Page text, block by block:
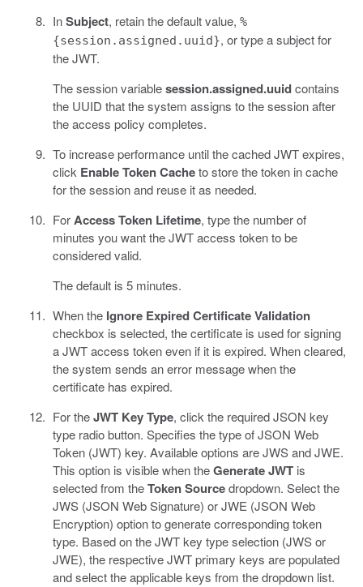
InSubject, retain the default value, %
{session.assigned.uuid}, or type a subject for
the JWT.
The session variablesession.assigned.uuidcontains
the UUID that the system assigns to the session after
the access policy completes.
To increase performance until the cached JWT expires,
click Enable Token Cacheto store the token in cache
for the session and reuse it as needed.
ForAccess Token Lifetime, type the number of
minutes you want the JWT access token to be
considered valid.
The default is 5 minutes.
When the Ignore Expired Certificate Validation
checkbox is selected, the certificate is used for signing
a JWT access token even if it is expired. When cleared,
the system sends an error message when the
certificate has expired.
For theJWT Key Type, click the required JSON key
type radio button. Specifies the type of JSON Web
Token (JWT) key. Available options are JWS and JWE.
This option is visible when theGenerate JWTis
selected from theToken Sourcedropdown. Select the
JWS (JSON Web Signature) or JWE (JSON Web
Encryption) option to generate corresponding token
type. Based on the JWT key type selection (JWS or
JWE), the respective JWT primary keys are populated
and select the applicable keys from the dropdown list.